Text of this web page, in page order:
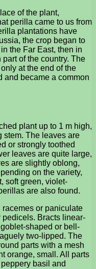
of the plant,
perilla came to us from
plantations have
the crop began to
the Far East, then in
of the country. The
at the end of the
and became a common
plant up to 1 m high,
stem. The leaves are
or strongly toothed
leaves are quite large,
are slightly oblong,
on the variety,
soft green, violet-
are also found.
or paniculate
Bracts linear-
shaped or bell-
two-lipped. The
parts with a mesh
orange, small. All parts
basil and